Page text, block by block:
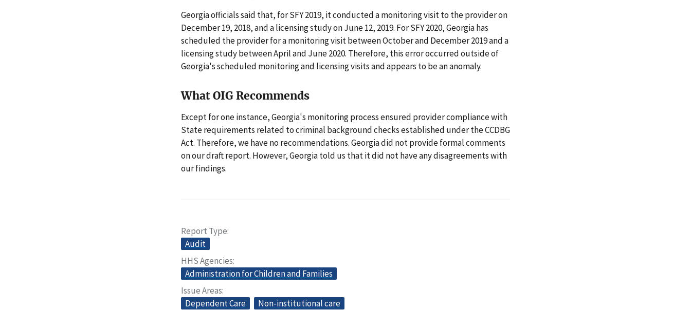
Georgia officials said that, for SFY 2019, it conducted a monitoring visit to the provider on
December 19, 2018, and a licensing study on June 12, 2019. For SFY 2020, Georgia has
scheduled the provider for a monitoring visit between October and December 2019 and a
licensing study between April and June 2020. Therefore, this error occurred outside of
Georgia's scheduled monitoring and licensing visits and appears to be an anomaly.
What OIG Recommends
Except for one instance, Georgia's monitoring process ensured provider compliance with
State requirements related to criminal background checks established under the CCDBG
Act. Therefore, we have no recommendations. Georgia did not provide formal comments
on our draft report. However, Georgia told us that it did not have any disagreements with
our findings.
Report Type
Audit
HHS Agencies
Administration for Children and Families
Issue Areas
Dependent Care
Non-institutional care